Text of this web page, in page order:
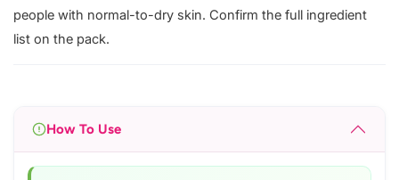
people with normal-to-dry skin. Confirm the full ingredient
list on the pack.
How To Use